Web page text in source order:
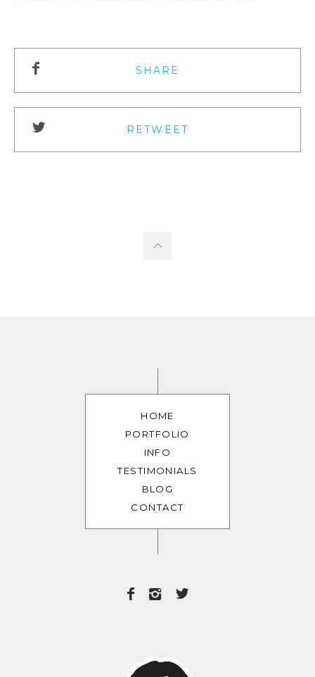
SHARE
RETWEET
HOME
PORTFOLIO
INFO
TESTIMONIALS
BLOG
CONTACT